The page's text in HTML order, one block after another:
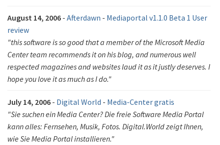
August 14, 2006 - Afterdawn - Mediaportal v1.1.0 Beta 1 User
review
"this software is so good that a member of the Microsoft Media
Center team recommends it on his blog, and numerous well
respected magazines and websites laud it as it justly deserves. I
hope you love it as much as I do."
July 14, 2006 - Digital World - Media-Center gratis
"Sie suchen ein Media Center? Die freie Software Media Portal
kann alles: Fernsehen, Musik, Fotos. Digital.World zeigt Ihnen,
wie Sie Media Portal installieren."